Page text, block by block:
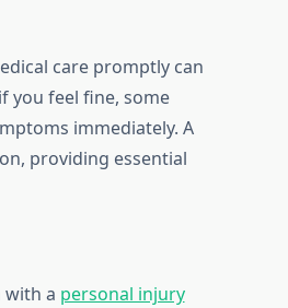
care promptly can
you feel fine, some
immediately. A
providing essential
with a personal injury